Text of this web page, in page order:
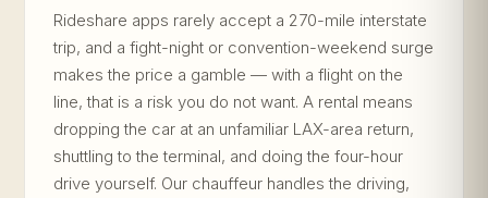
Rideshare apps rarely accept a 270-mile interstate
trip, and a fight-night or convention-weekend surge
makes the price a gamble — with a flight on the
line, that is a risk you do not want. A rental means
dropping the car at an unfamiliar LAX-area return,
shuttling to the terminal, and doing the four-hour
drive yourself. Our chauffeur handles the driving,